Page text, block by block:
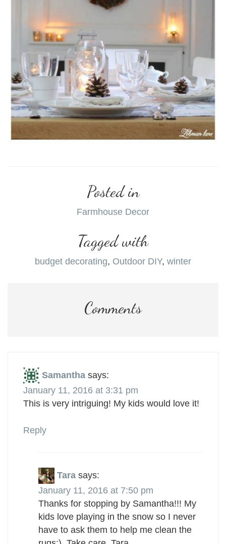
Posted in
Farmhouse Decor
Tagged with
budget decorating, Outdoor DIY, winter
Comments
Samantha says:
January 11, 2016 at 3:31 pm
This is very intriguing! My kids would love it!
Reply
Tara says:
January 11, 2016 at 7:50 pm
Thanks for stopping by Samantha!!! My
kids love playing in the snow so I never
have to ask them to help me clean the